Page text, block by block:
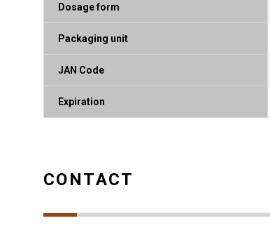
Dosage form
Packaging unit
JAN Code
Expiration
CONTACT